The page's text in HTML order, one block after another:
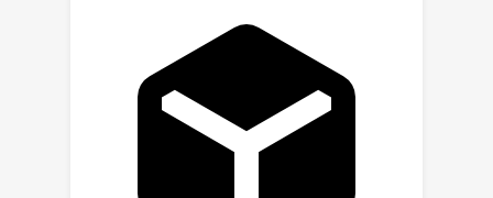
additional data from 17,548 gene
knockout tests across 1,107 cell types,
1,808 variant combinations, and 156
unique clinically-verified GVs from real-
world patients. (ii)
Analysis